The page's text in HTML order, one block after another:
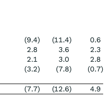
(9.4) (11.4)
0.6
2.8 3.6
2.3
2.1 3.0
2.8
(3.2) (7.8) (0.7)
(7.7) (12.6) 4.9